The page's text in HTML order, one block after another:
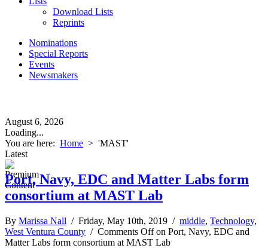
Download Lists
Reprints
Nominations
Special Reports
Events
Newsmakers
August 6, 2026
Loading...
You are here: Home > 'MAST'
Latest
Port, Navy, EDC and Matter Labs form
consortium at MAST Lab
By Marissa Nall / Friday, May 10th, 2019 / middle, Technology,
West Ventura County / Comments Offon Port, Navy, EDC and
Matter Labs form consortium at MAST Lab